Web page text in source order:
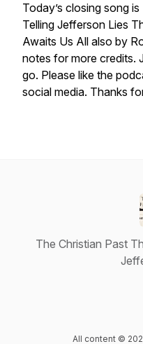
Today’s closing song
Telling Jefferson Lies
Awaits Us All also by
notes for more credits.
go. Please like the
social media. Thanks
The Christian Past
All content ©